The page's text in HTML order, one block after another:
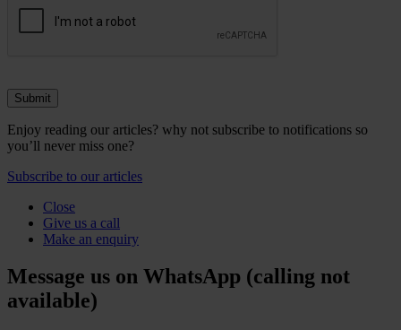
Enjoy reading our articles? why not subscribe to notifications so
you’ll never miss one?
Subscribe to our articles
Close
Give us a call
Make an enquiry
Message us on WhatsApp (calling not
available)